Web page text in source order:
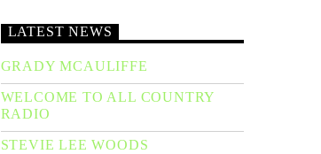
LATEST NEWS
GRADY MCAULIFFE
WELCOME TO ALL COUNTRY
RADIO
STEVIE LEE WOODS